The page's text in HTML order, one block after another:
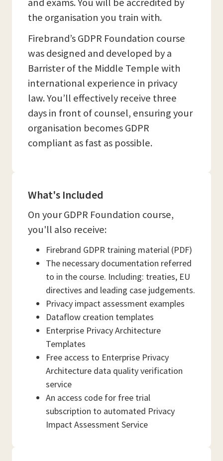
the organisation you train with.
Firebrand’s GDPR Foundation course
was designed and developed by a
Barrister of the Middle Temple with
international experience in privacy
law. You’ll effectively receive three
days in front of counsel, ensuring your
organisation becomes GDPR
compliant as fast as possible.
What's Included
On your GDPR Foundation course,
you'll also receive:
Firebrand GDPR training material (PDF)
The necessary documentation referred
to in the course. Including: treaties, EU
directives and leading case judgements.
Privacy impact assessment examples
Dataflow creation templates
Enterprise Privacy Architecture
Templates
Free access to Enterprise Privacy
Architecture data quality verification
service
An access code for free trial
subscription to automated Privacy
Impact Assessment Service